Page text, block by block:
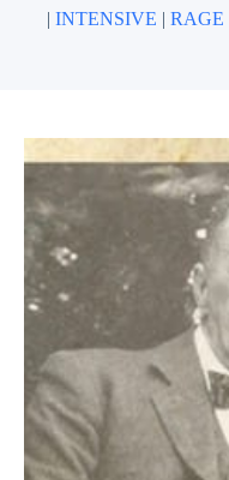
|INTENSIVE |RAGE